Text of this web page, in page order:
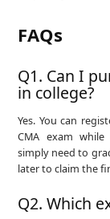
FAQs
Q1. Can I
in college?
Yes. You can
CMA exam
simply need to
later to claim the
Q2. Which